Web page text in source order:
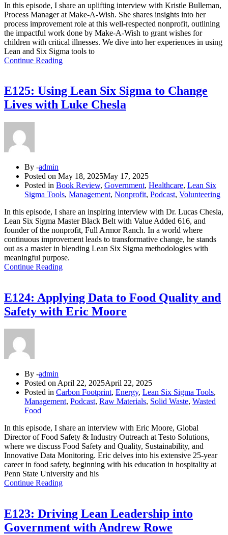
In this episode, I share an uplifting interview with Kristle Bulleman,
Process Manager at Make-A-Wish. She shares insights into her
process improvement role at this well-respected nonprofit, outlining
the impactful work done by Make-A-Wish to grant wishes for
children with critical illnesses. We dive into her experiences in using
Lean and Six Sigma tools to
Continue Reading
E125: Using Lean Six Sigma to Change
Lives with Luke Chesla
By -admin
Posted on May 18, 2025May 17, 2025
Posted in Book Review, Government, Healthcare, Lean Six
Sigma Tools, Management, Nonprofit, Podcast, Volunteering
In this episode, I share an inspiring interview with Dr. Lucas Chesla,
Lean Six Sigma Master Black Belt with Value Added 616, and
founder of the nonprofit, Full Armor Ranch. In a world where
continuous improvement leads to transformative change, he stands
out as a master in blending Lean Six Sigma methodologies with
meaningful purpose.
Continue Reading
E124: Applying Data to Food Quality and
Safety with Eric Moore
By -admin
Posted on April 22, 2025April 22, 2025
Posted in Carbon Footprint, Energy, Lean Six Sigma Tools,
Management, Podcast, Raw Materials, Solid Waste, Wasted
Food
In this episode, I share an interview with Eric Moore, Global
Director of Food Safety & Industry Outreach at Testo Solutions,
where we discuss Food Safety and Quality, Sustainability, and
Innovative Data Monitoring. Eric delves into his extensive 25-year
career in food safety, beginning with his education in hospitality at
Penn State University and his
Continue Reading
E123: Driving Lean Leadership into
Government with Andrew Rowe